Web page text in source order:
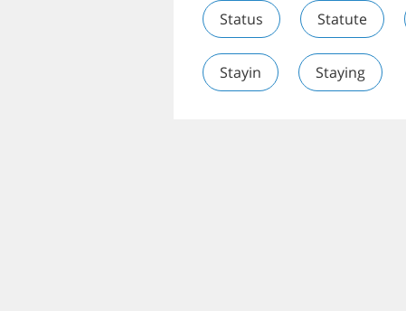
Status Statute
Stayin Staying